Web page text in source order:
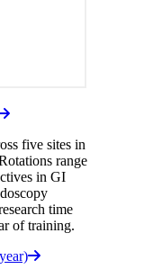
five sites in
range
in GI
time
of training.